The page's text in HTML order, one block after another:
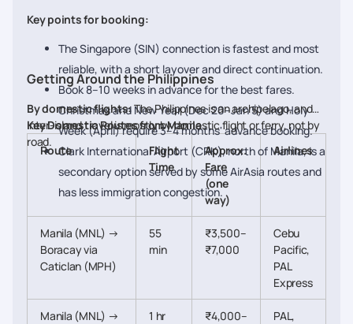
Key points for booking:
The Singapore (SIN) connection is fastest and most
reliable, with a short layover and direct continuation.
Book 8–10 weeks in advance for the best fares.
Christmas and New Year (Dec 20–Jan 5) and Holy
Week (April) require 3–4 months' advance booking.
Clark International Airport (CRK), north of Manila, is a
secondary option served by some AirAsia routes and
has less immigration congestion.
Getting Around the Philippines
By domestic flights:The Philippines is an archipelago, and
inter-island travel is mostly by domestic flight or ferry, not by
road.
Key Domestic Routes from Manila
Route
Flight
Time
Approx.
Fare
(one
way)
Airlines
Manila (MNL) →
Boracay via
Caticlan (MPH)
55
min
₹3,500–
₹7,000
Cebu
Pacific,
PAL
Express
Manila (MNL) →
1 hr
₹4,000–
PAL,